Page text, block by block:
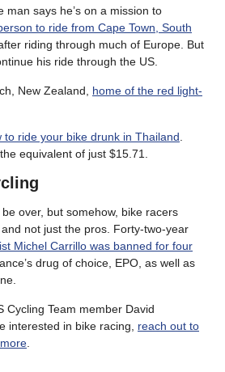
man says he’s on a mission to
to ride from Cape Town, South
after riding through much of Europe. But
his ride through the US.
New Zealand, home of the red light-
to ride your bike drunk in Thailand
equivalent of just $15.71.
over, but somehow, bike racers
not just the pros. Forty-two-year
Michel Carrillo was banned for four
drug of choice, EPO, as well as
Cycling Team member David
interested in bike racing, reach out to